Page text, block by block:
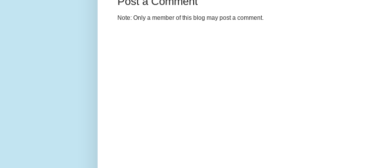
Note: Only a member of this blog may post a comment.